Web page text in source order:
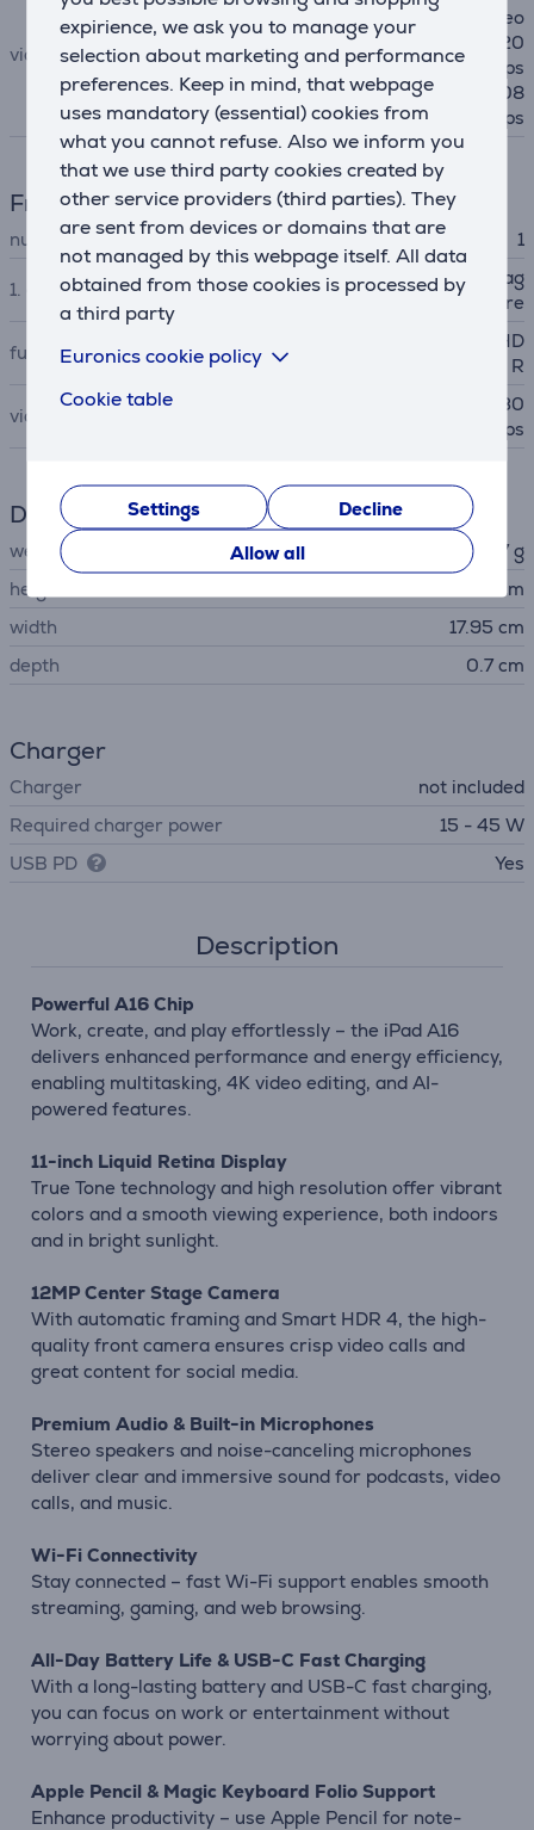
expirience, we ask you to manage your
selection about marketing and performance
preferences. Keep in mind, that webpage
uses mandatory (essential) cookies from
what you cannot refuse. Also we inform you
that we use third party cookies created by
other service providers (third parties). They
are sent from devices or domains that are
not managed by this webpage itself. All data
obtained from those cookies is processed by
a third party
Euronics cookie policy
Cookie table
Settings
Decline
Allow all
video
fps, 60 fps 1080p HD video
@ 25 fps, 30 fps, 60 fps 720
p HD video @ 30 fps, 60 fps
Slo‑mo video support for 108
0p @120 fps, 240 fps
Front-facing camera
number of front cameras 1
1. camera
Landscape 12MP Center Stag
e camera ƒ/2.4 aperture
functions
Smart HDR, Burst mode, HD
R
video
1080p HD video @ 25 fps, 30
fps, 60 fps
Dimensions
weight
477 g
height
24.86 cm
width
17.95 cm
depth
0.7 cm
Charger
Charger
not included
Required charger power
15 - 45 W
USB PD
Yes
Description
Powerful A16 Chip
Work, create, and play effortlessly – the iPad A16
delivers enhanced performance and energy efficiency,
enabling multitasking, 4K video editing, and AI-
powered features.
11-inch Liquid Retina Display
True Tone technology and high resolution offer vibrant
colors and a smooth viewing experience, both indoors
and in bright sunlight.
12MP Center Stage Camera
With automatic framing and Smart HDR 4, the high-
quality front camera ensures crisp video calls and
great content for social media.
Premium Audio & Built-in Microphones
Stereo speakers and noise-canceling microphones
deliver clear and immersive sound for podcasts, video
calls, and music.
Wi-Fi Connectivity
Stay connected – fast Wi-Fi support enables smooth
streaming, gaming, and web browsing.
All-Day Battery Life & USB-C Fast Charging
With a long-lasting battery and USB-C fast charging,
you can focus on work or entertainment without
worrying about power.
Apple Pencil & Magic Keyboard Folio Support
Enhance productivity – use Apple Pencil for note-